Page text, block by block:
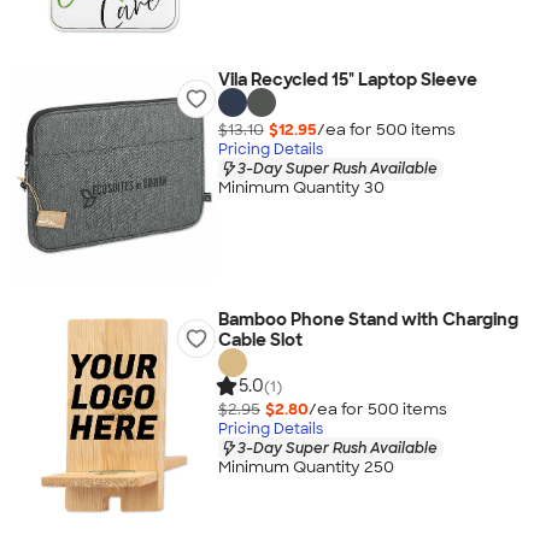
Vila Recycled 15" Laptop Sleeve
$13.10 $12.95/ea for 500 items
Pricing Details
3-Day Super Rush Available
Minimum Quantity 30
Bamboo Phone Stand with Charging
Cable Slot
5.0(1)
$2.95 $2.80/ea for 500 items
Pricing Details
3-Day Super Rush Available
Minimum Quantity 250